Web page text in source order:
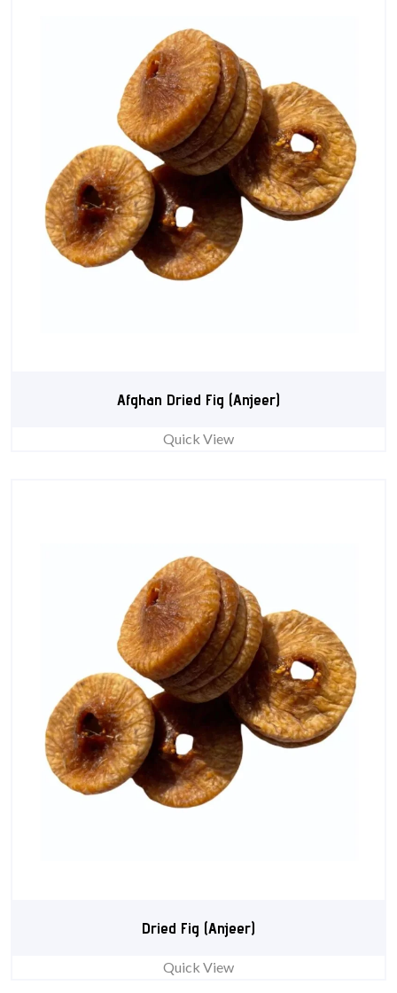
Afghan Dried Fig (Anjeer)
Quick View
Dried Fig (Anjeer)
Quick View